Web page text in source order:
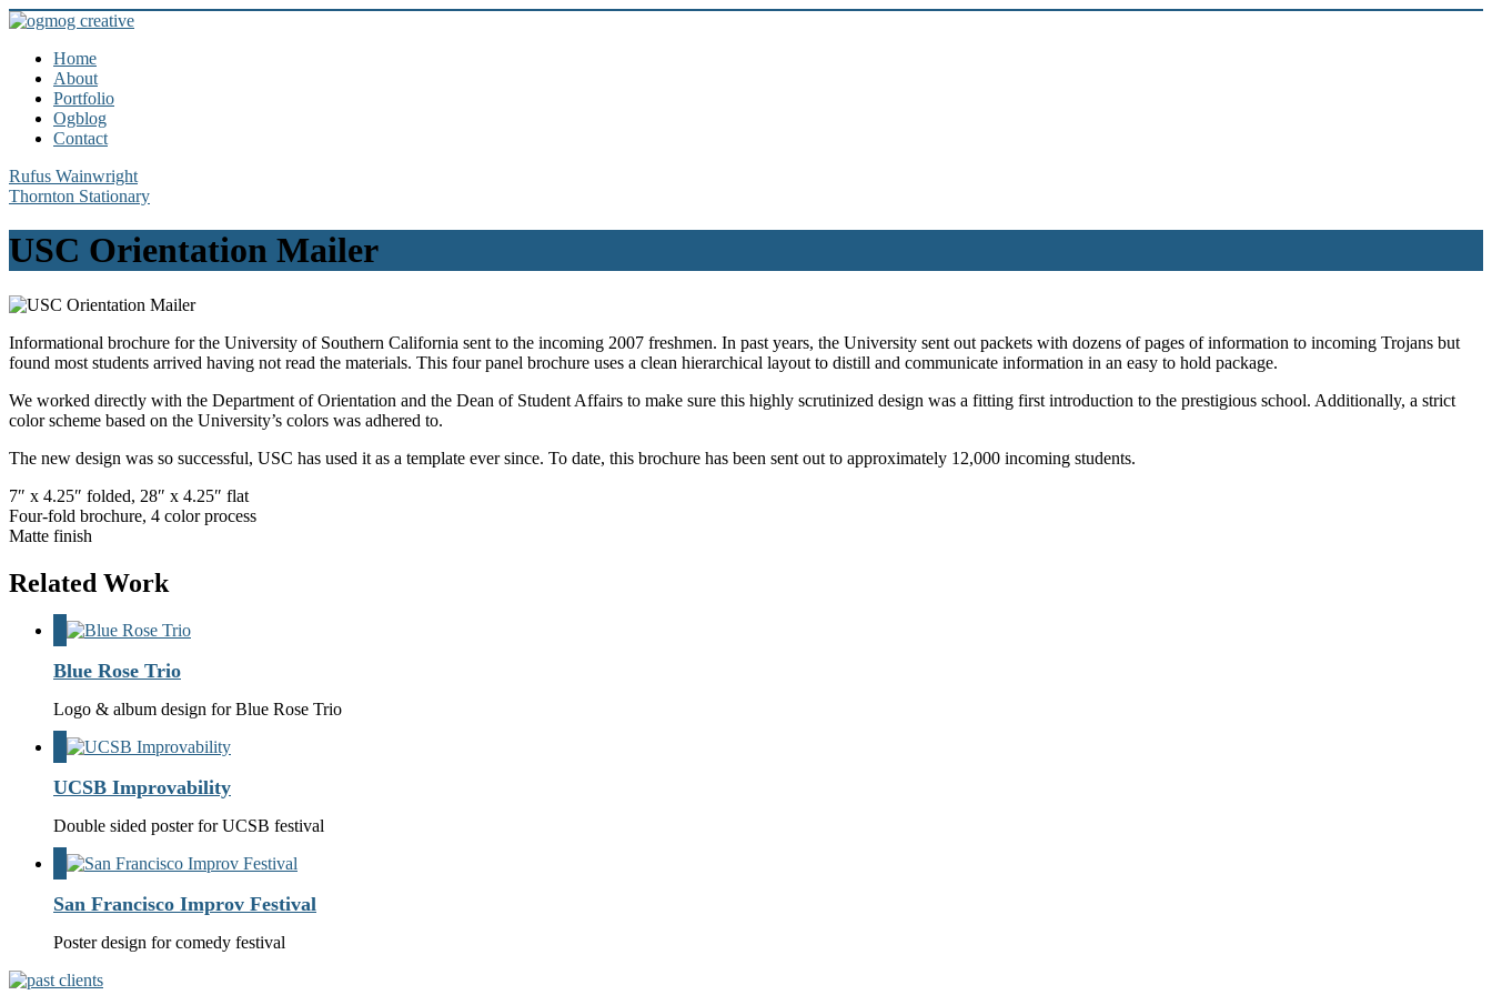
Home
About
Portfolio
Ogblog
Contact
Rufus Wainwright
Thornton Stationary
USC Orientation Mailer
Informational brochure for the University of Southern California sent to the incoming 2007 freshmen. In past years, the University sent out packets with dozens of pages of information to incoming Trojans but
found most students arrived having not read the materials. This four panel brochure uses a clean hierarchical layout to distill and communicate information in an easy to hold package.
We worked directly with the Department of Orientation and the Dean of Student Affairs to make sure this highly scrutinized design was a fitting first introduction to the prestigious school. Additionally, a strict
color scheme based on the University’s colors was adhered to.
The new design was so successful, USC has used it as a template ever since. To date, this brochure has been sent out to approximately 12,000 incoming students.
7″ x 4.25″ folded, 28″ x 4.25″ flat
Four-fold brochure, 4 color process
Matte finish
Related Work
Blue Rose Trio
Logo & album design for Blue Rose Trio
UCSB Improvability
Double sided poster for UCSB festival
San Francisco Improv Festival
Poster design for comedy festival